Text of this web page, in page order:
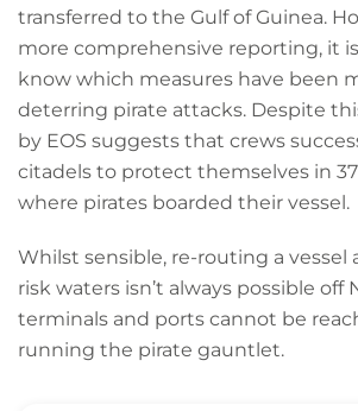
transferred to the Gulf of Guinea.
more comprehensive reporting, it
know which measures have been
deterring pirate attacks. Despite
by EOS suggests that crews
citadels to protect themselves in
where pirates boarded their vessel.
Whilst sensible, re-routing a vessel
risk waters isn’t always possible off
terminals and ports cannot be
running the pirate gauntlet.